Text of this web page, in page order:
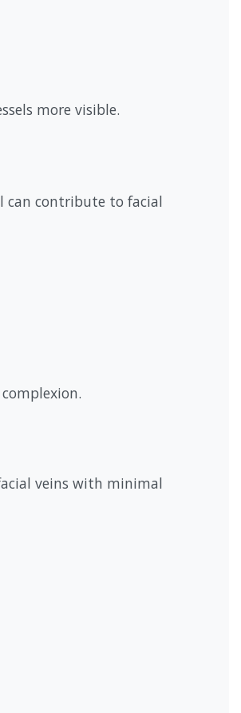
more visible.
can contribute to facial
veins with minimal